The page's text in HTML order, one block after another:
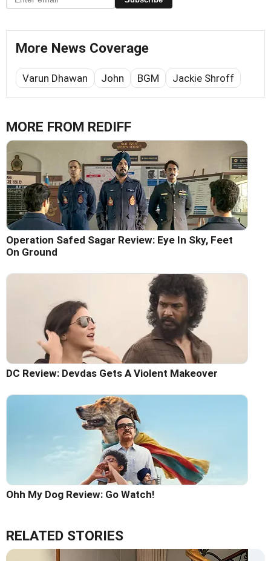
More News Coverage
Varun Dhawan John BGM Jackie Shroff
MORE FROM REDIFF
Operation Safed Sagar Review: Eye In Sky, Feet
On Ground
DC Review: Devdas Gets A Violent Makeover
Ohh My Dog Review: Go Watch!
RELATED STORIES